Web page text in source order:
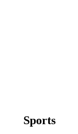
Sports